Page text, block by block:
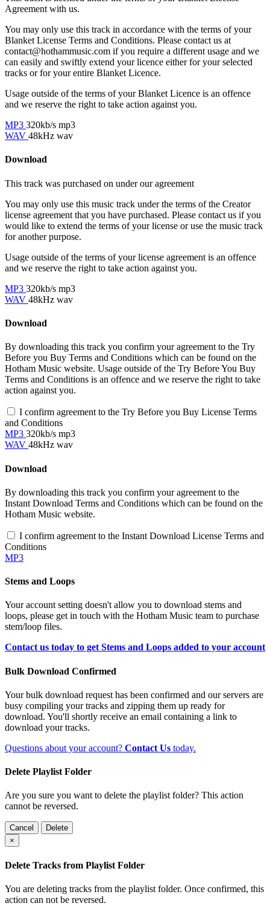
Agreement with us.
You may only use this track in accordance with the terms of your
Blanket License Terms and Conditions. Please contact us at
contact@hothammusic.com if you require a different usage and we
can easily and swiftly extend your licence either for your selected
tracks or for your entire Blanket Licence.
Usage outside of the terms of your Blanket Licence is an offence
and we reserve the right to take action against you.
MP3 320kb/s mp3
WAV 48kHz wav
Download
This track was purchased on under ouragreement
You may only use this music track under the terms of the Creator
license agreement that you have purchased. Please contact us if you
would like to extend the terms of your license or use the music track
for another purpose.
Usage outside of the terms of your license agreement is an offence
and we reserve the right to take action against you.
MP3 320kb/s mp3
WAV 48kHz wav
Download
By downloading this track you confirm your agreement to the Try
Before you Buy Terms and Conditions which can be found on the
Hotham Music website. Usage outside of the Try Before You Buy
Terms and Conditions is an offence and we reserve the right to take
action against you.
I confirm agreement to the Try Before you Buy License Terms
and Conditions
MP3 320kb/s mp3
WAV 48kHz wav
Download
By downloading this track you confirm your agreement to the
Instant Download Terms and Conditions which can be found on the
Hotham Music website.
I confirm agreement to the Instant Download License Terms and
Conditions
MP3
Stems and Loops
Your account setting doesn't allow you to download stems and
loops, please get in touch with the Hotham Music team to purchase
stem/loop files.
Contact us today to get Stems and Loops added to your account
Bulk Download Confirmed
Your bulk download request has been confirmed and our servers are
busy compiling your tracks and zipping them up ready for
download. You'll shortly receive an email containing a link to
download your tracks.
Questions about your account? Contact Us today.
Delete Playlist Folder
Are you sure you want to delete the playlist folder? This action
cannot be reversed.
Cancel
Delete
×
Delete Tracks from Playlist Folder
You are deleting tracks from the playlist folder. Once confirmed, this
action can not be reversed.